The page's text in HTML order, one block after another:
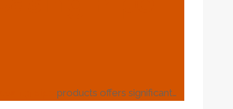
products offers significant…